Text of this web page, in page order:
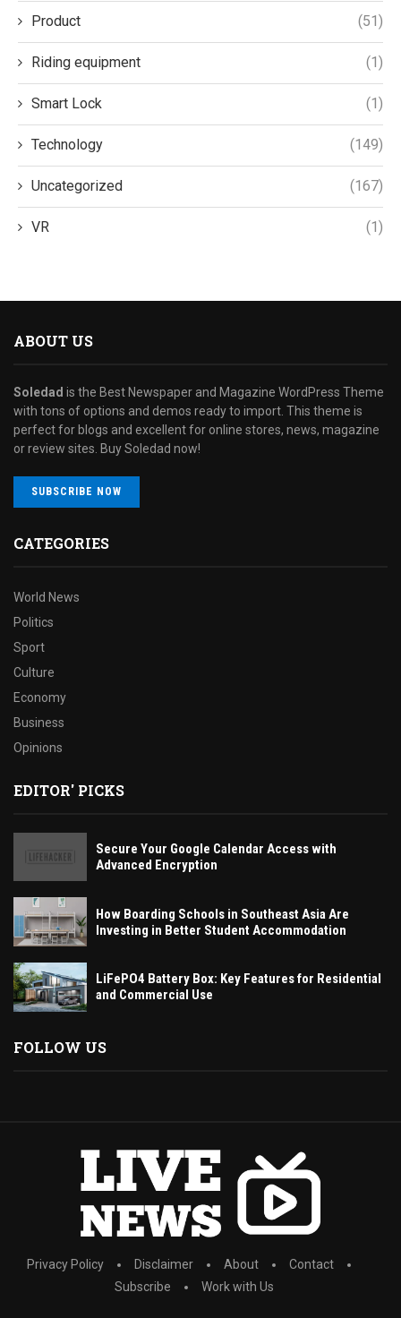
Product (51)
Riding equipment (1)
Smart Lock (1)
Technology (149)
Uncategorized (167)
VR (1)
ABOUT US
Soledad is the Best Newspaper and Magazine WordPress Theme
with tons of options and demos ready to import. This theme is
perfect for blogs and excellent for online stores, news, magazine
or review sites. Buy Soledad now!
SUBSCRIBE NOW
CATEGORIES
World News
Politics
Sport
Culture
Economy
Business
Opinions
EDITOR' PICKS
Secure Your Google Calendar Access with
Advanced Encryption
How Boarding Schools in Southeast Asia Are
Investing in Better Student Accommodation
LiFePO4 Battery Box: Key Features for Residential
and Commercial Use
FOLLOW US
Privacy Policy Disclaimer About
Contact
Subscribe
Work with Us